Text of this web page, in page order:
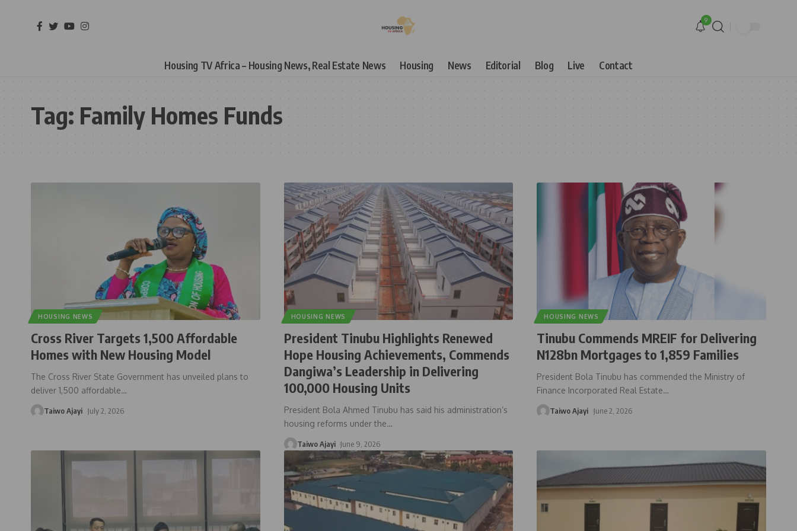
9
Housing TV Africa – Housing News, Real Estate News Housing News Editorial Blog Live Contact
Tag: Family Homes Funds
HOUSING NEWS
Cross River Targets 1,500 Affordable
Homes with New Housing Model
The Cross River State Government has unveiled plans to
deliver 1,500 affordable…
Taiwo Ajayi July 2, 2026
HOUSING NEWS
President Tinubu Highlights Renewed
Hope Housing Achievements, Commends
Dangiwa’s Leadership in Delivering
100,000 Housing Units
President Bola Ahmed Tinubu has said his administration’s
housing reforms under the…
Taiwo Ajayi June 9, 2026
HOUSING NEWS
Tinubu Commends MREIF for Delivering
N128bn Mortgages to 1,859 Families
President Bola Tinubu has commended the Ministry of
Finance Incorporated Real Estate…
Taiwo Ajayi June 2, 2026